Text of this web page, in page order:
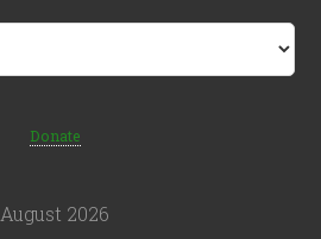
Donate
August 2026